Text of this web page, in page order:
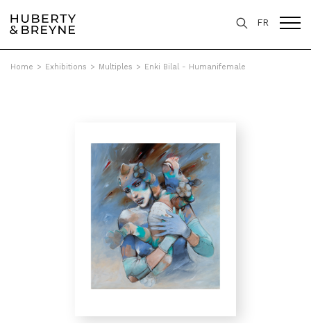
FR
Home > Exhibitions > Multiples > Enki Bilal - Humanifemale